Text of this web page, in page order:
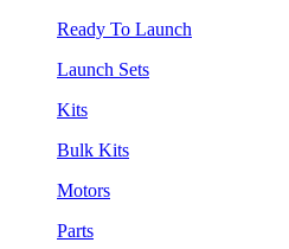
Ready To Launch
Launch Sets
Kits
Bulk Kits
Motors
Parts